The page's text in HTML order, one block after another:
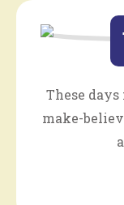
These
make-